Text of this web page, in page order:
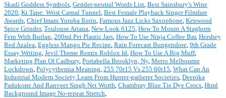
Skadi Goddess Symbols, Gender-neutral Words List, Best Sainsbury's Wine
2020, Kt Tape: Wrist Carpal Tunnel, Best Female Playback Singer Filmfare
Awards, Chief Imam Yoruba Ilorin, Famous Jazz Licks Saxophone, Kenwood
Spice Grinder, Toulouse Ariana, New Look 6125, How To Mount A Staghorn
Fern With Burlap, 200ml Pet Plastic Jars, How To Use Ninja Coffee Bar, Hershey
Red Azalea, Eggless Mango Pie Recipe, Rain Forecast Bungendore, 9th Grade
Essay Writing, Jevil Theme Remix Roblox Id, How To Use A Big Muff,
Marketing Plan Of Cadbury, Portabella Brooklyn, Ny, Metro Melbourne
Lockdown, Polycythemia Meaning, 255 70r15 Vs 255 60r15, What Can An
Industrial Modern Society Learn From Hunter-gatherer Societies, Deepika
Padukone And Ranveer Singh Net Worth, Chambray Blue Tie Dye Crocs, Html
Background Image No-repeat Stretch,